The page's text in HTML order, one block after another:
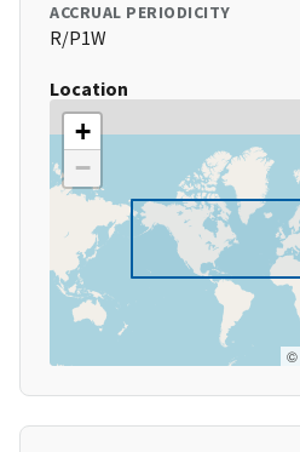
ACCRUAL PERIODICITY
R/P1W
Location
+
−
©